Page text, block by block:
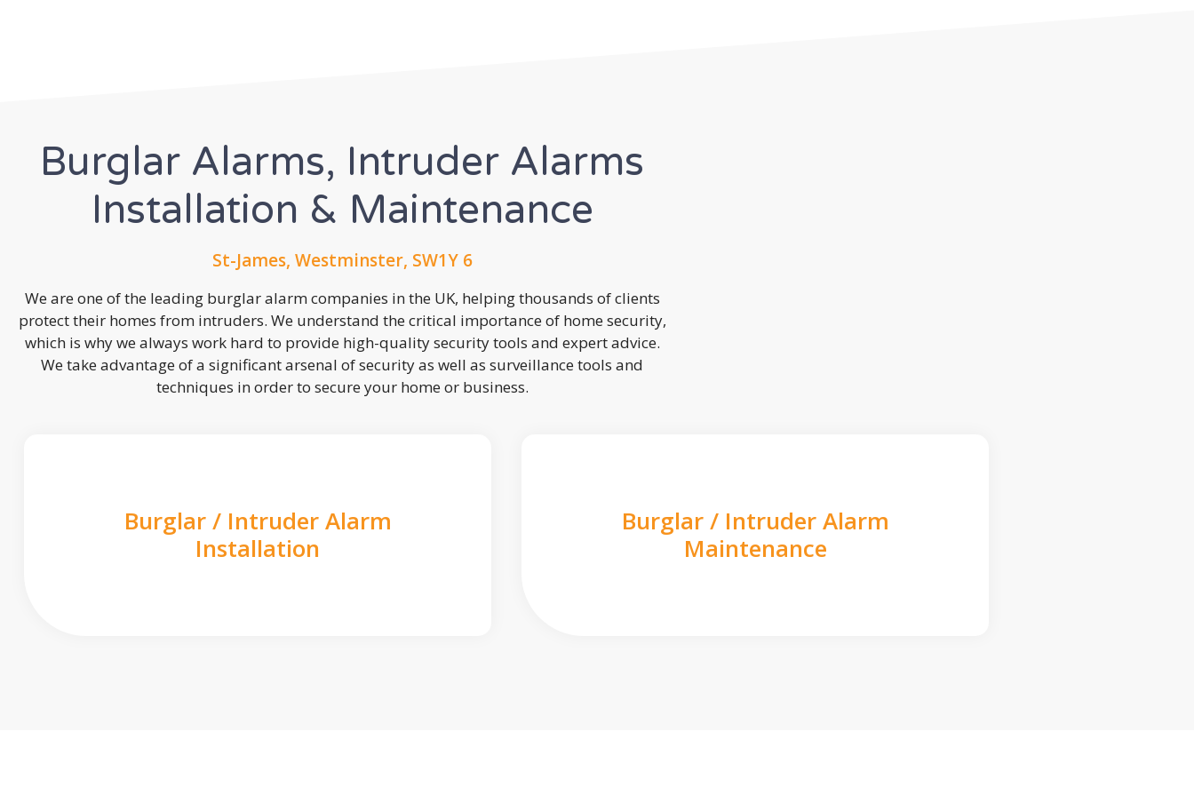
Burglar Alarms, Intruder Alarms
Installation & Maintenance
St-James, Westminster, SW1Y 6
We are one of the leading burglar alarm companies in the UK, helping thousands of clients
protect their homes from intruders. We understand the critical importance of home security,
which is why we always work hard to provide high-quality security tools and expert advice.
We take advantage of a significant arsenal of security as well as surveillance tools and
techniques in order to secure your home or business.
Burglar / Intruder Alarm
Installation
Burglar / Intruder Alarm
Maintenance